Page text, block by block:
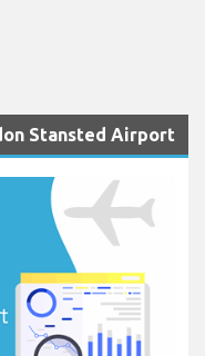
Stansted Airport